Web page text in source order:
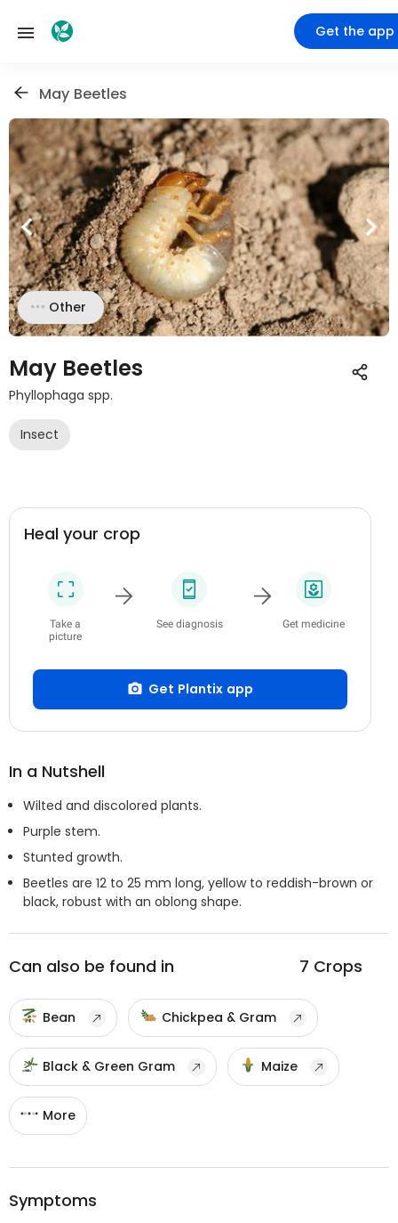
Get the app
May Beetles
Other
May Beetles
Phyllophaga spp.
Insect
Heal your crop
Take a
picture
See diagnosis Get medicine
Get Plantix app
In a Nutshell
Wilted and discolored plants.
Purple stem.
Stunted growth.
Beetles are 12 to 25 mm long, yellow to reddish-brown or
black, robust with an oblong shape.
Can also be found in 7 Crops
Bean Chickpea & Gram
Black & Green Gram Maize
More
Symptoms